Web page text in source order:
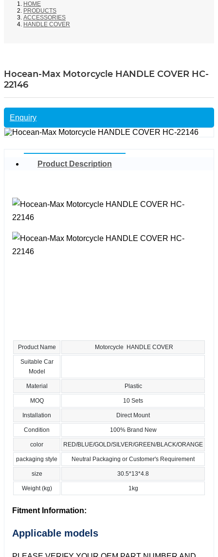
HOME
PRODUCTS
ACCESSORIES
HANDLE COVER
Hocean-Max Motorcycle HANDLE COVER HC-
22146
Enquiry
Product Description
Product Name Motorcycle HANDLE COVER
Suitable Car
Model
Material Plastic
MOQ 10 Sets
Installation Direct Mount
Condition 100% Brand New
color RED/BLUE/GOLD/SILVER/GREEN/BLACK/ORANGE
packaging style Neutral Packaging or Customer's Requirement
size 30.5*13*4.8
Weight (kg) 1kg
Fitment Information:
Applicable models